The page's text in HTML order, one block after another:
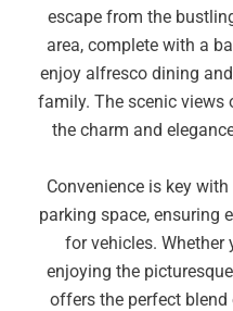
escape from the
area, complete with a
enjoy alfresco dining
family. The scenic views
the charm and
Convenience is key
parking space, ensuring
for vehicles. Whether
enjoying the
offers the perfect